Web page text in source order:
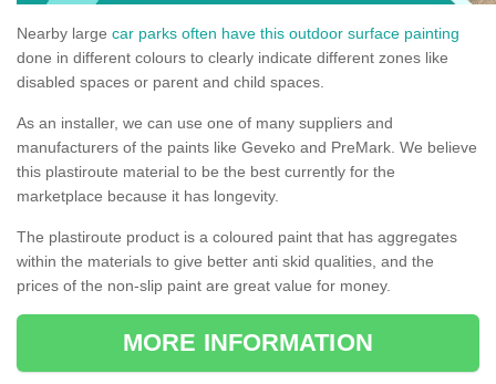
Nearby large car parks often have this outdoor surface painting
done in different colours to clearly indicate different zones like
disabled spaces or parent and child spaces.
As an installer, we can use one of many suppliers and
manufacturers of the paints like Geveko and PreMark. We believe
this plastiroute material to be the best currently for the
marketplace because it has longevity.
The plastiroute product is a coloured paint that has aggregates
within the materials to give better anti skid qualities, and the
prices of the non-slip paint are great value for money.
MORE INFORMATION